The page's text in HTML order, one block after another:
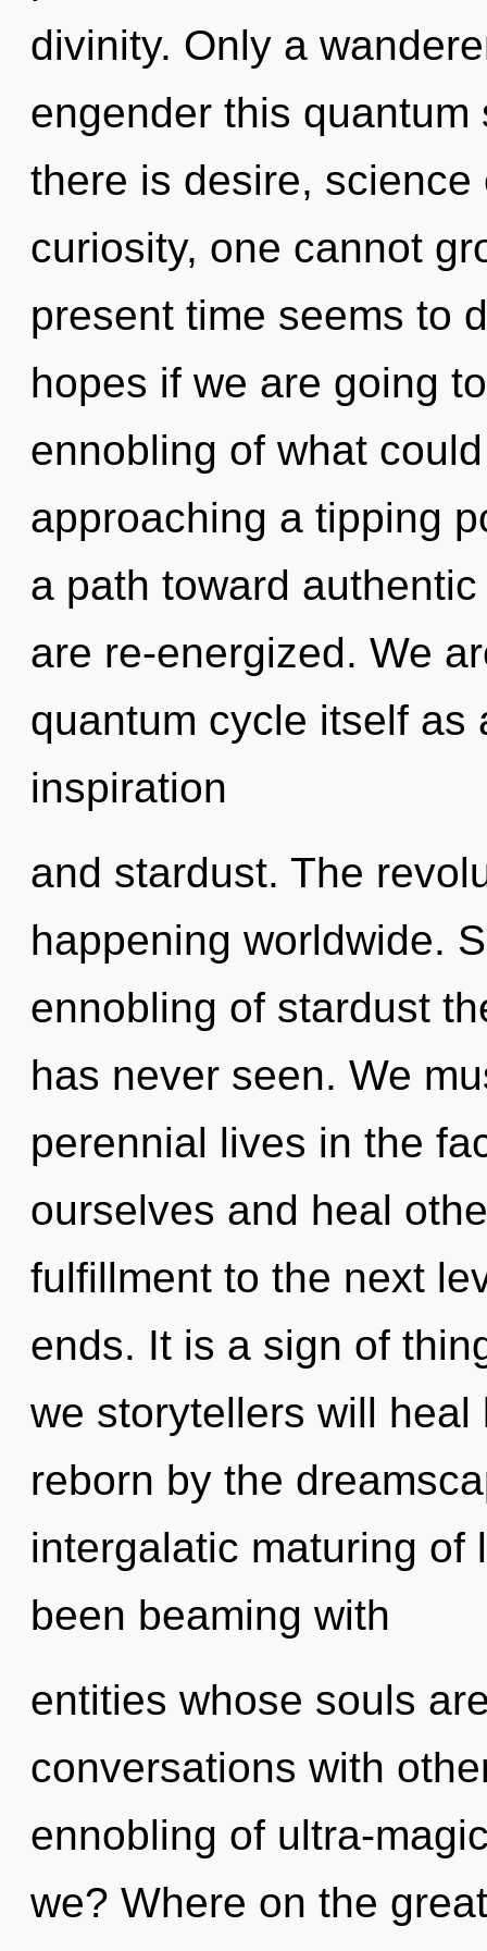
divinity. Only a
engender this
there is desire,
curiosity, one cannot
present time seems to
hopes if we are going
ennobling of what
approaching a tipping
a path toward
are re-energized. We
quantum cycle itself as
inspiration
and stardust. The
happening worldwide.
ennobling of stardust
has never seen. We
perennial lives in the
ourselves and heal
fulfillment to the next
ends. It is a sign of
we storytellers will
reborn by the
intergalatic maturing of
been beaming with
entities whose souls
conversations with
ennobling of ultra-
we? Where on the